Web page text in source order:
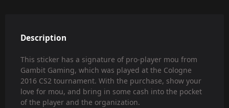
Description
This sticker has a signature of pro-player mou from
Gambit Gaming, which was played at the Cologne
2016 CS2 tournament. With the purchase, show your
love for mou, and bring in some cash into the pocket
of the player and the organization.